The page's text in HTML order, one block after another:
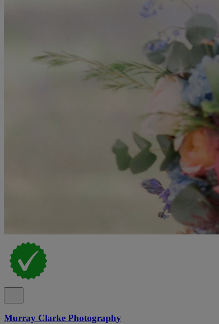
Murray Clarke Photography